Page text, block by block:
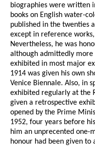
biographies were written
books on English water-
published in the twenties
except in reference
Nevertheless, he was
although admittedly more
exhibited in most major
1914 was given his own
Venice Biennale. Also, in
exhibited regularly at the
given a retrospective
opened by the Prime
1952, four years before
him an unprecented one-
honour had been given